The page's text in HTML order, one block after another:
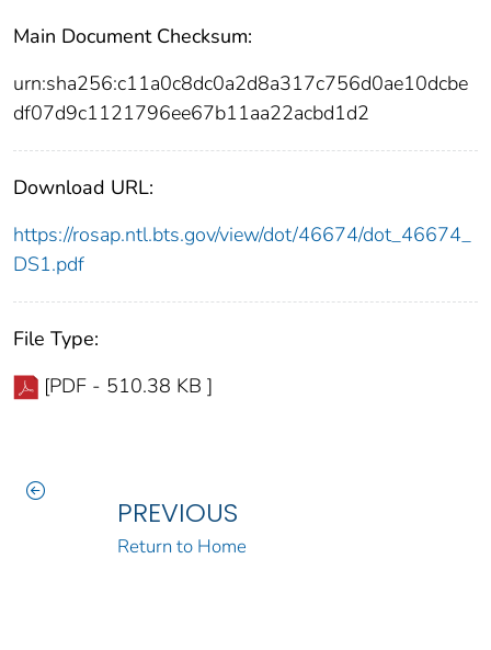
Main Document Checksum:
urn:sha256:c11a0c8dc0a2d8a317c756d0ae10dcbe
df07d9c1121796ee67b11aa22acbd1d2
Download URL:
https://rosap.ntl.bts.gov/view/dot/46674/dot_46674_
DS1.pdf
File Type:
[PDF - 510.38 KB ]
PREVIOUS
Return to Home